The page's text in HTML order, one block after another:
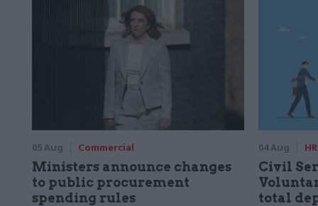
05 Aug Commercial
Ministers announce changes
to public procurement
spending rules
04 Aug HR
Civil
total